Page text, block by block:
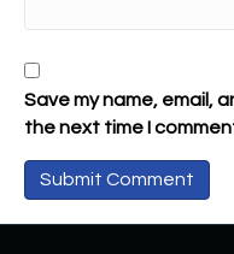
Save my name, email,
the next time I